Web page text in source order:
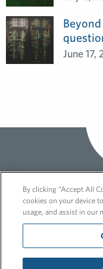
June 17,
By clicking “Accept All
cookies on your device
usage, and assist in our